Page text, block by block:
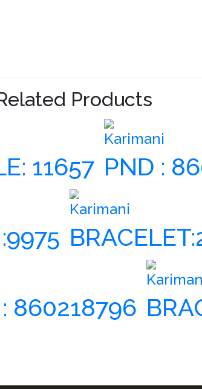
Products
11657
Karimani
PND :
Karimani
860218796